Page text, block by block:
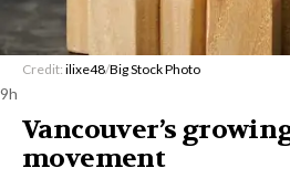
Credit: ilixe48/Big Stock Photo
9h
Vancouver’s
movement